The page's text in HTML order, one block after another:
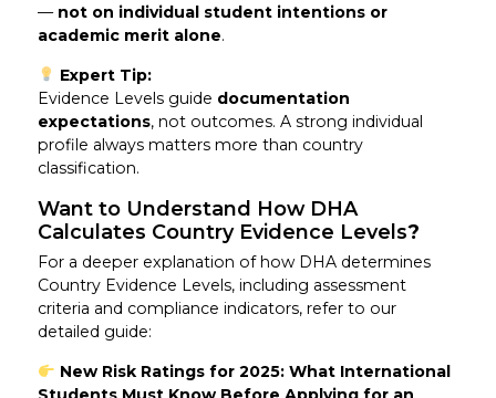
— not on individual student intentions or
academic merit alone.
Expert Tip:
Evidence Levels guide documentation
expectations, not outcomes. A strong individual
profile always matters more than country
classification.
Want to Understand How DHA
Calculates Country Evidence Levels?
For a deeper explanation of how DHA determines
Country Evidence Levels, including assessment
criteria and compliance indicators, refer to our
detailed guide:
New Risk Ratings for 2025: What International